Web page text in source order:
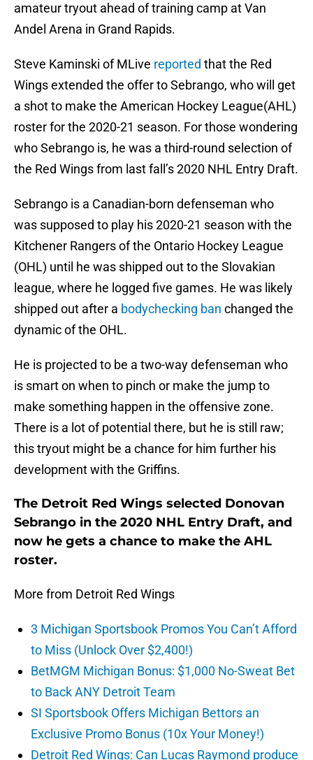
amateur tryout ahead of training camp at Van
Andel Arena in Grand Rapids.
Steve Kaminski of MLive reported that the Red
Wings extended the offer to Sebrango, who will get
a shot to make the American Hockey League(AHL)
roster for the 2020-21 season. For those wondering
who Sebrango is, he was a third-round selection of
the Red Wings from last fall’s 2020 NHL Entry Draft.
Sebrango is a Canadian-born defenseman who
was supposed to play his 2020-21 season with the
Kitchener Rangers of the Ontario Hockey League
(OHL) until he was shipped out to the Slovakian
league, where he logged five games. He was likely
shipped out after a bodychecking ban changed the
dynamic of the OHL.
He is projected to be a two-way defenseman who
is smart on when to pinch or make the jump to
make something happen in the offensive zone.
There is a lot of potential there, but he is still raw;
this tryout might be a chance for him further his
development with the Griffins.
The Detroit Red Wings selected Donovan
Sebrango in the 2020 NHL Entry Draft, and
now he gets a chance to make the AHL
roster.
More from Detroit Red Wings
3 Michigan Sportsbook Promos You Can’t Afford
to Miss (Unlock Over $2,400!)
BetMGM Michigan Bonus: $1,000 No-Sweat Bet
to Back ANY Detroit Team
SI Sportsbook Offers Michigan Bettors an
Exclusive Promo Bonus (10x Your Money!)
Detroit Red Wings: Can Lucas Raymond produce